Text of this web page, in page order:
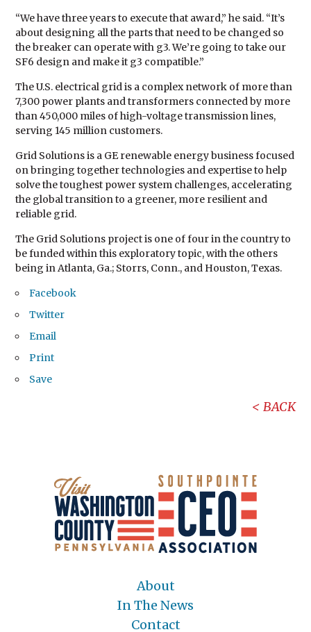
“We have three years to execute that award,” he said. “It’s
about designing all the parts that need to be changed so
the breaker can operate with g3. We’re going to take our
SF6 design and make it g3 compatible.”
The U.S. electrical grid is a complex network of more than
7,300 power plants and transformers connected by more
than 450,000 miles of high-voltage transmission lines,
serving 145 million customers.
Grid Solutions is a GE renewable energy business focused
on bringing together technologies and expertise to help
solve the toughest power system challenges, accelerating
the global transition to a greener, more resilient and
reliable grid.
The Grid Solutions project is one of four in the country to
be funded within this exploratory topic, with the others
being in Atlanta, Ga.; Storrs, Conn., and Houston, Texas.
Facebook
Twitter
Email
Print
Save
BACK
About
In The News
Contact